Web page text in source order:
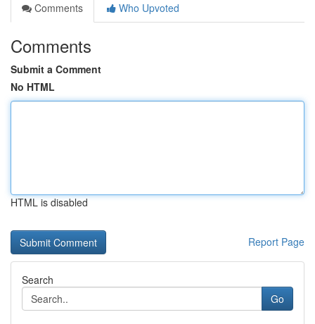
Comments
Who Upvoted
Comments
Submit a Comment
No HTML
HTML is disabled
Report Page
Search
Go